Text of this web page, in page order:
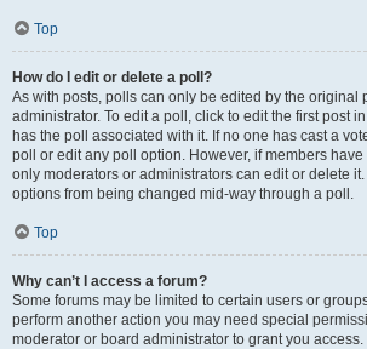
Top
How do I edit or delete a poll?
As with posts, polls can only be edited by the original
administrator. To edit a poll, click to edit the first post
has the poll associated with it. If no one has cast a
poll or edit any poll option. However, if members
only moderators or administrators can edit or delete
options from being changed mid-way through a poll.
Top
Why can’t I access a forum?
Some forums may be limited to certain users or
perform another action you may need special
moderator or board administrator to grant you access.